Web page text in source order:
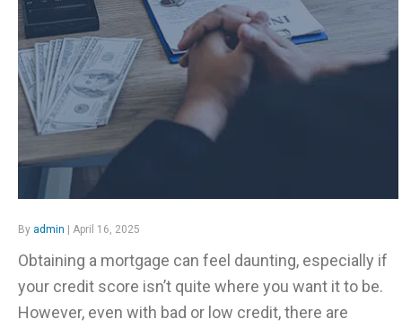
By admin | April 16, 2025
Obtaining a mortgage can feel daunting, especially if
your credit score isn’t quite where you want it to be.
However, even with bad or low credit, there are